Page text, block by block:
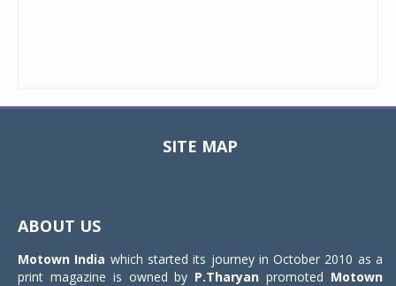
SITE MAP
ABOUT US
Motown India which started its journey in October 2010 as a
print magazine is owned by P.Tharyan promoted Motown